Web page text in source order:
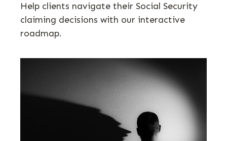
Help clients navigate their Social Security
claiming decisions with our interactive
roadmap.